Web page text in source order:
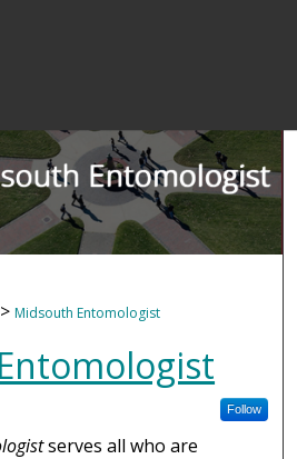
> Midsouth Entomologist
Follow
serves all who are